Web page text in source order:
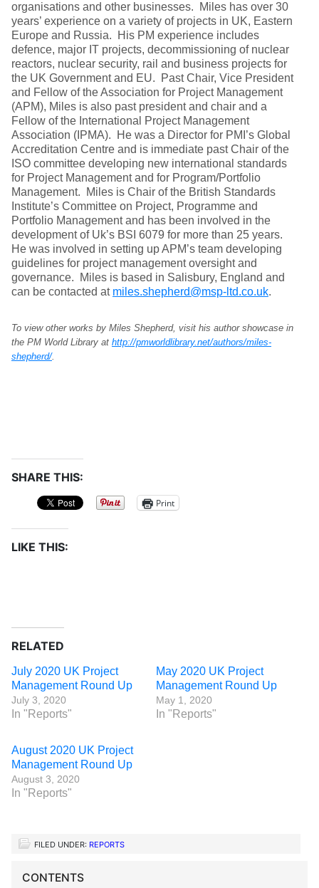
organisations and other businesses. Miles has over 30
years’ experience on a variety of projects in UK, Eastern
Europe and Russia. His PM experience includes
defence, major IT projects, decommissioning of nuclear
reactors, nuclear security, rail and business projects for
the UK Government and EU. Past Chair, Vice President
and Fellow of the Association for Project Management
(APM), Miles is also past president and chair and a
Fellow of the International Project Management
Association (IPMA). He was a Director for PMI’s Global
Accreditation Centre and is immediate past Chair of the
ISO committee developing new international standards
for Project Management and for Program/Portfolio
Management. Miles is Chair of the British Standards
Institute’s Committee on Project, Programme and
Portfolio Management and has been involved in the
development of Uk’s BSI 6079 for more than 25 years.
He was involved in setting up APM’s team developing
guidelines for project management oversight and
governance. Miles is based in Salisbury, England and
can be contacted at miles.shepherd@msp-ltd.co.uk.
To view other works by Miles Shepherd, visit his author showcase in
the PM World Library at http://pmworldlibrary.net/authors/miles-
shepherd/.
SHARE THIS:
Print
LIKE THIS:
RELATED
July 2020 UK Project
Management Round Up
July 3, 2020
In "Reports"
May 2020 UK Project
Management Round Up
May 1, 2020
In "Reports"
August 2020 UK Project
Management Round Up
August 3, 2020
In "Reports"
FILED UNDER: REPORTS
CONTENTS